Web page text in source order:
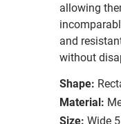
allowing
and
without
Shape:
Material:
Size: Wide